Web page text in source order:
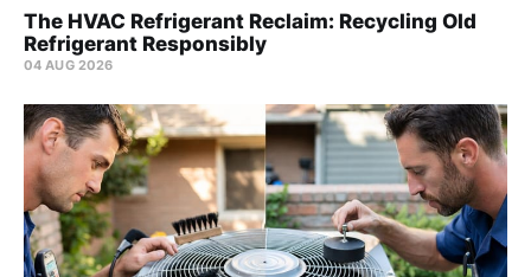
The HVAC Refrigerant Reclaim: Recycling Old
Refrigerant Responsibly
04 AUG 2026